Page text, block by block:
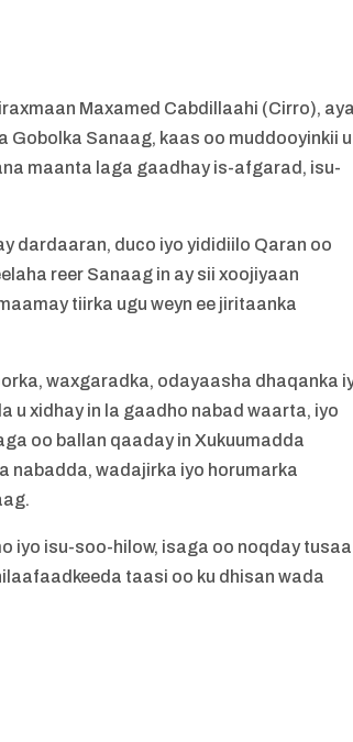
Maxamed Cabdillaahi (Cirro),
Gobolka Sanaag, kaas oo muddooyinkii u
maanta laga gaadhay is-afgarad, isu-
dardaaran, duco iyo yididiilo Qaran oo
reer Sanaag in ay sii xoojiyaan
tiirka ugu weyn ee jiritaanka
waxgaradka, odayaasha dhaqanka
u xidhay in la gaadho nabad waarta, iyo
oo ballan qaaday in Xukuumadda
nabadda, wadajirka iyo horumarka
iyo isu-soo-hilow, isaga oo noqday
taasi oo ku dhisan wada